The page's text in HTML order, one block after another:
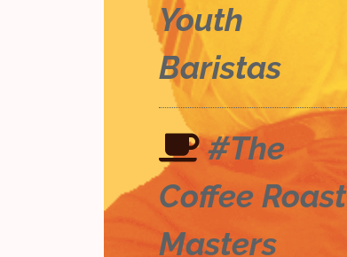
Youth
Baristas
#The
Coffee Roast
Masters